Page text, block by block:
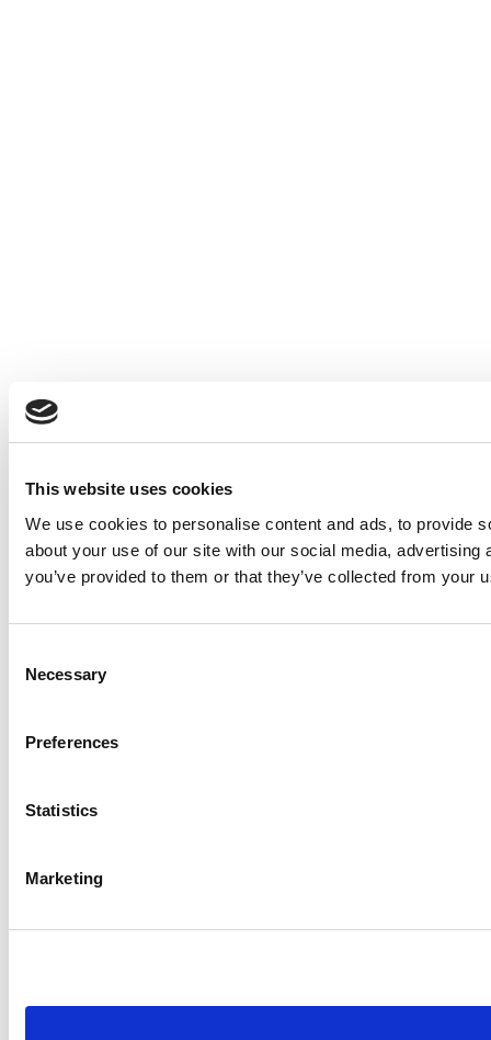
This website uses cookies
We use cookies to personalise content and ads, to provide
about your use of our site with our social media,
you’ve provided to them or that they’ve collected from your
Selection
Necessary
Preferences
Statistics
Marketing